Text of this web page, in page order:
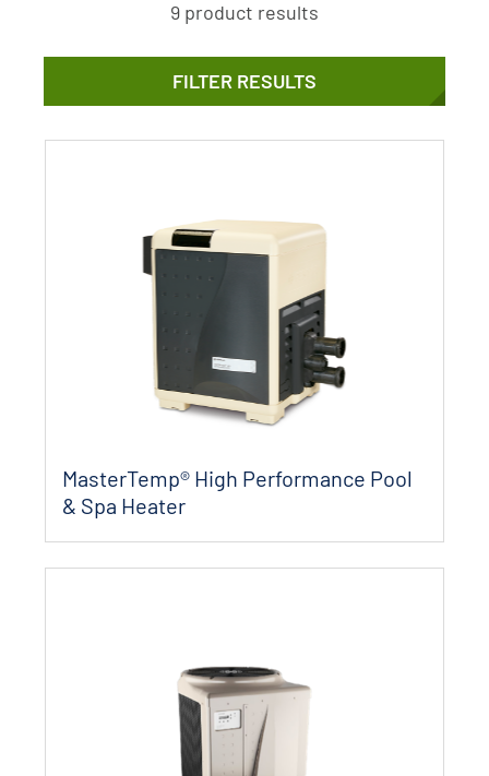
9 product results
FILTER RESULTS
MasterTemp® High Performance Pool
& Spa Heater